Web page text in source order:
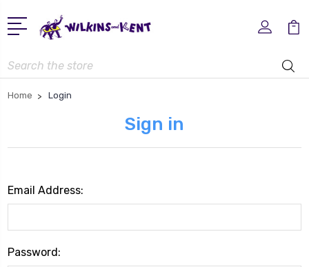
Search
Home Login
Sign in
Email Address:
Password: